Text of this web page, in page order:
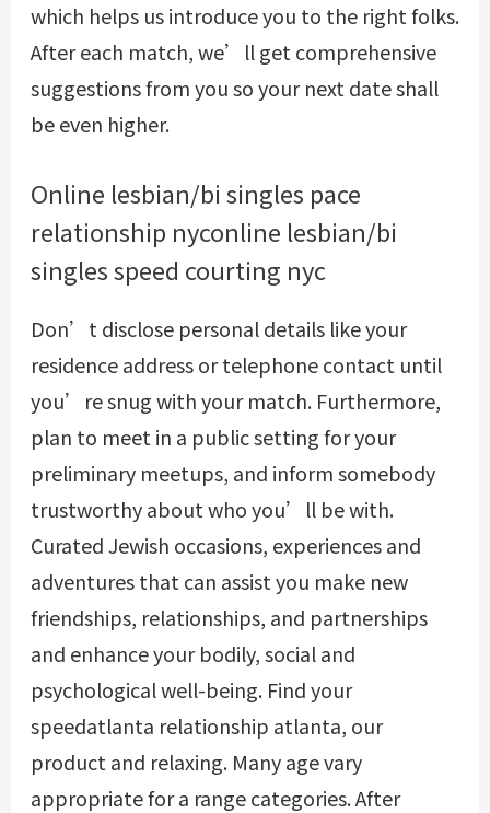
which helps us introduce you to the right folks.
After each match, we’ll get comprehensive
suggestions from you so your next date shall
be even higher.
Online lesbian/bi singles pace
relationship nyconline lesbian/bi
singles speed courting nyc
Don’t disclose personal details like your
residence address or telephone contact until
you’re snug with your match. Furthermore,
plan to meet in a public setting for your
preliminary meetups, and inform somebody
trustworthy about who you’ll be with.
Curated Jewish occasions, experiences and
adventures that can assist you make new
friendships, relationships, and partnerships
and enhance your bodily, social and
psychological well-being. Find your
speedatlanta relationship atlanta, our
product and relaxing. Many age vary
appropriate for a range categories. After